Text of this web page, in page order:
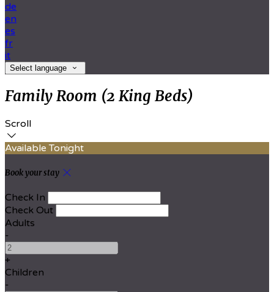
de
en
es
fr
it
Select language
Family Room (2 King Beds)
Scroll
Available Tonight
Book your stay
Check In
Check Out
Adults
-
+
Children
-